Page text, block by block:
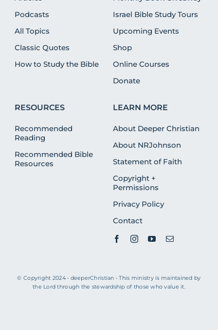
Podcasts
All Topics
Classic Quotes
How to Study the Bible
Israel Bible Study Tours
Upcoming Events
Shop
Online Courses
Donate
RESOURCES
Recommended
Reading
Recommended Bible
Resources
LEARN MORE
About Deeper Christian
About NRJohnson
Statement of Faith
Copyright +
Permissions
Privacy Policy
Contact
© Copyright 2024 • deeperChristian • This ministry is maintained by
the Lord through the stewardship of those who value it.